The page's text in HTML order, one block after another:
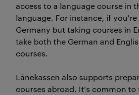
access to a language course in
language. For instance, if
Germany but taking courses in
take both the German and
courses.
Lånekassen also supports
courses abroad. It's common to